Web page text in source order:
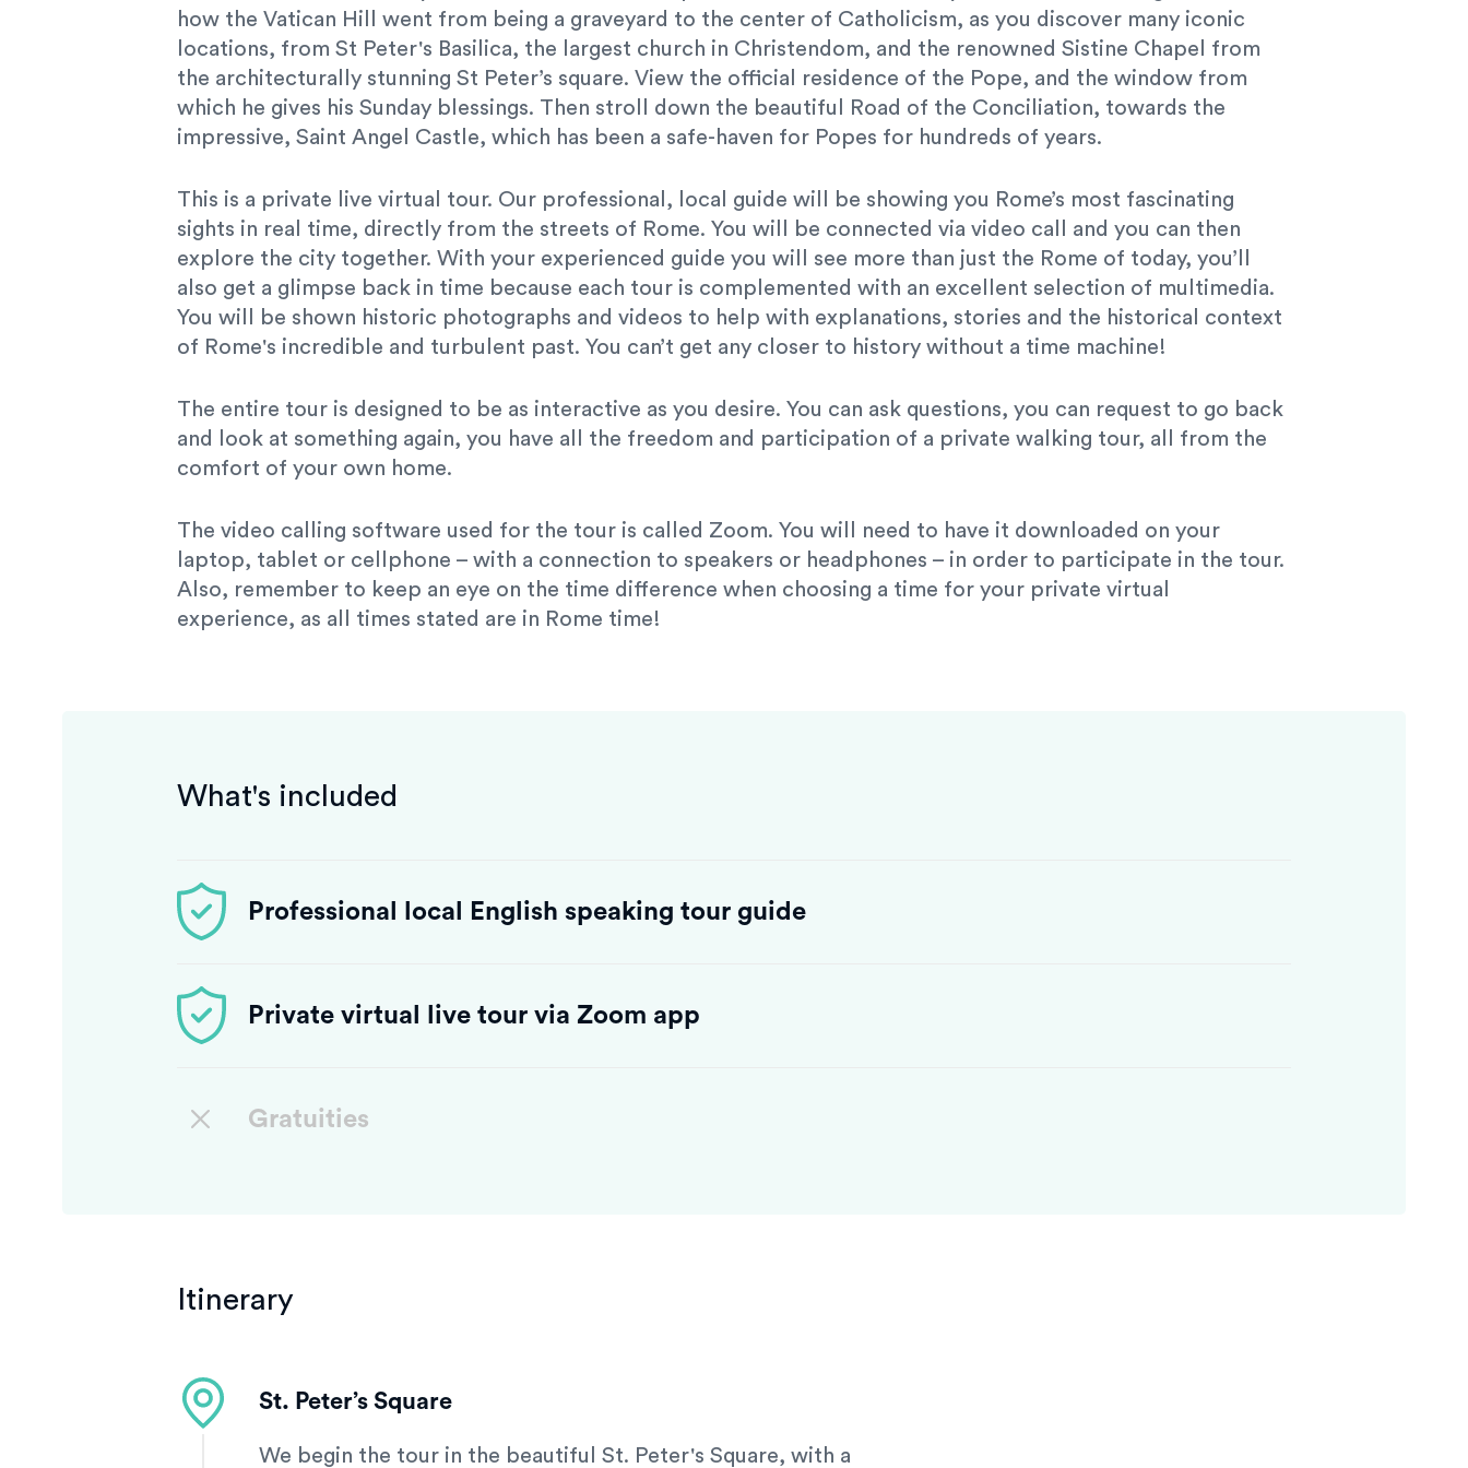
how the Vatican Hill went from being a graveyard to the center of Catholicism, as you discover many iconic
locations, from St Peter's Basilica, the largest church in Christendom, and the renowned Sistine Chapel from
the architecturally stunning St Peter’s square. View the official residence of the Pope, and the window from
which he gives his Sunday blessings. Then stroll down the beautiful Road of the Conciliation, towards the
impressive, Saint Angel Castle, which has been a safe-haven for Popes for hundreds of years.
This is a private live virtual tour. Our professional, local guide will be showing you Rome’s most fascinating
sights in real time, directly from the streets of Rome. You will be connected via video call and you can then
explore the city together. With your experienced guide you will see more than just the Rome of today, you’ll
also get a glimpse back in time because each tour is complemented with an excellent selection of multimedia.
You will be shown historic photographs and videos to help with explanations, stories and the historical context
of Rome's incredible and turbulent past. You can’t get any closer to history without a time machine!
The entire tour is designed to be as interactive as you desire. You can ask questions, you can request to go back
and look at something again, you have all the freedom and participation of a private walking tour, all from the
comfort of your own home.
The video calling software used for the tour is called Zoom. You will need to have it downloaded on your
laptop, tablet or cellphone – with a connection to speakers or headphones – in order to participate in the tour.
Also, remember to keep an eye on the time difference when choosing a time for your private virtual
experience, as all times stated are in Rome time!
What's included
Professional local English speaking tour guide
Private virtual live tour via Zoom app
Gratuities
Itinerary
St. Peter’s Square
We begin the tour in the beautiful St. Peter's Square, with a